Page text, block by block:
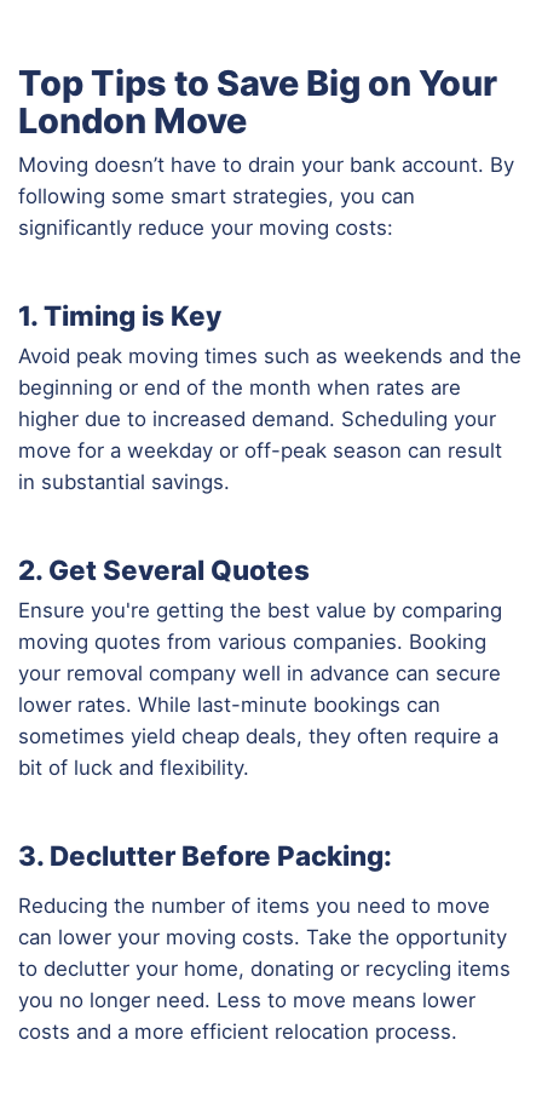
Top Tips to Save Big on Your
London Move
Moving doesn’t have to drain your bank account. By
following some smart strategies, you can
significantly reduce your moving costs:
1. Timing is Key
Avoid peak moving times such as weekends and the
beginning or end of the month when rates are
higher due to increased demand. Scheduling your
move for a weekday or off-peak season can result
in substantial savings.
2. Get Several Quotes
Ensure you're getting the best value by comparing
moving quotes from various companies. Booking
your removal company well in advance can secure
lower rates. While last-minute bookings can
sometimes yield cheap deals, they often require a
bit of luck and flexibility.
3. Declutter Before Packing:
Reducing the number of items you need to move
can lower your moving costs. Take the opportunity
to declutter your home, donating or recycling items
you no longer need. Less to move means lower
costs and a more efficient relocation process.